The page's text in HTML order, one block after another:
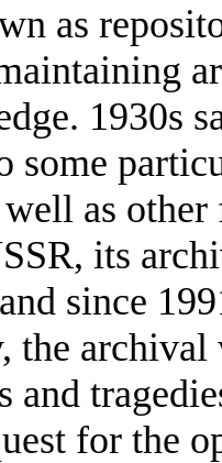
as
1930s
some
as
its
since
the
and
for the